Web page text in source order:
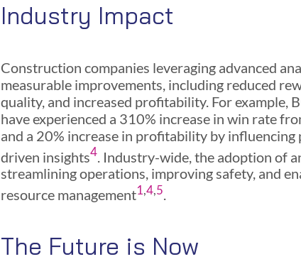
Industry Impact
Construction companies leveraging advanced
measurable improvements, including reduced
quality, and increased profitability. For example,
have experienced a 310% increase in win rate
and a 20% increase in profitability by
driven insights4 . Industry-wide, the adoption of
streamlining operations, improving safety, and
resource management1,4,5.
The Future is Now